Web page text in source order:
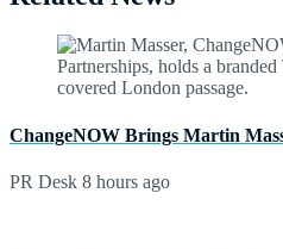
ChangeNOW Brings Martin
PR Desk 8 hours ago